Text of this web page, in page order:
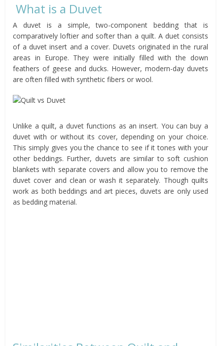
What is a Duvet
A duvet is a simple, two-component bedding that is
comparatively loftier and softer than a quilt. A duet consists
of a duvet insert and a cover. Duvets originated in the rural
areas in Europe. They were initially filled with the down
feathers of geese and ducks. However, modern-day duvets
are often filled with synthetic fibers or wool.
Unlike a quilt, a duvet functions as an insert. You can buy a
duvet with or without its cover, depending on your choice.
This simply gives you the chance to see if it tones with your
other beddings. Further, duvets are similar to soft cushion
blankets with separate covers and allow you to remove the
duvet cover and clean or wash it separately. Though quilts
work as both beddings and art pieces, duvets are only used
as bedding material.